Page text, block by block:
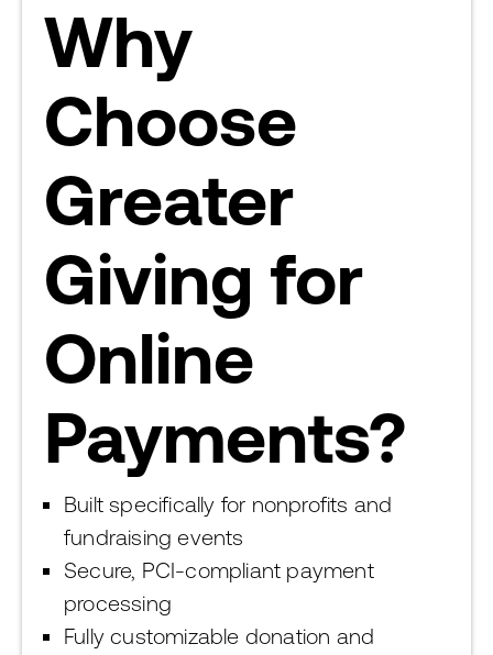
Why
Choose
Greater
Giving for
Online
Payments?
Built specifically for nonprofits and
fundraising events
Secure, PCI-compliant payment
processing
Fully customizable donation and